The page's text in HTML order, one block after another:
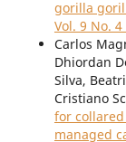
gorilla
Vol. 9 No. 4
Carlos
Dhiordan
Silva,
Cristiano
for collared
managed